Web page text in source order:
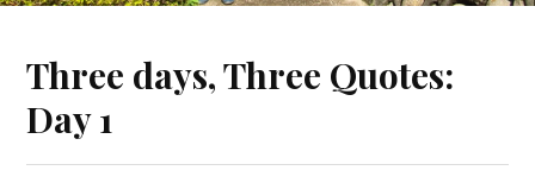
Three days, Three Quotes:
Day 1